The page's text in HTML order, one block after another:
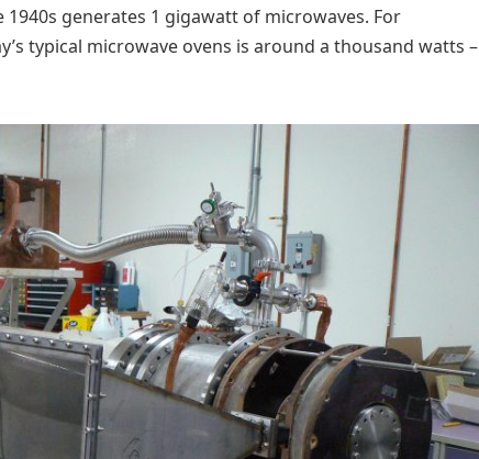
generates 1 gigawatt of microwaves. For
typical microwave ovens is around a thousand watts –